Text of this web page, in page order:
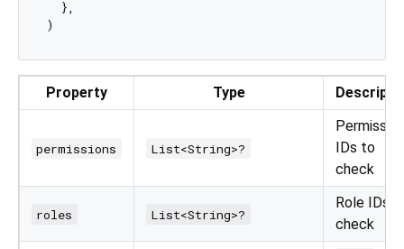
  },
Property Type
permissions List<String>?
Permission
IDs to
check
roles List<String>?
Role IDs
check